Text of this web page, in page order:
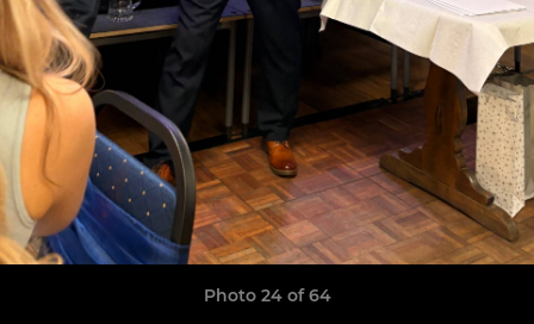
Photo 24 of 64